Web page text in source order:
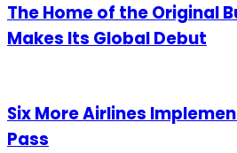
The Home of the Original
Makes Its Global Debut
Six More Airlines
Pass